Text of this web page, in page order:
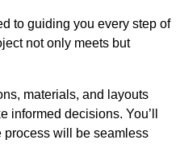
to guiding you every step of
not only meets but
materials, and layouts
decisions. You’ll
process will be seamless